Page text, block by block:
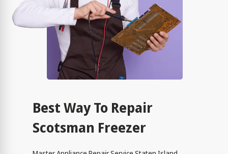
Best Way To Repair
Scotsman Freezer